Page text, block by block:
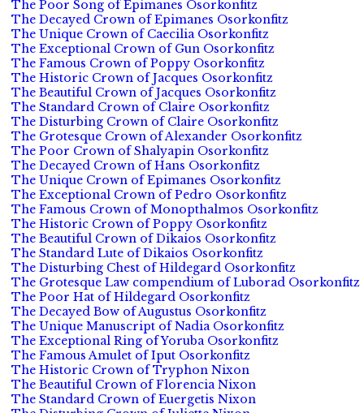
The Poor Song of Epimanes Osorkonfitz
The Decayed Crown of Epimanes Osorkonfitz
The Unique Crown of Caecilia Osorkonfitz
The Exceptional Crown of Gun Osorkonfitz
The Famous Crown of Poppy Osorkonfitz
The Historic Crown of Jacques Osorkonfitz
The Beautiful Crown of Jacques Osorkonfitz
The Standard Crown of Claire Osorkonfitz
The Disturbing Crown of Claire Osorkonfitz
The Grotesque Crown of Alexander Osorkonfitz
The Poor Crown of Shalyapin Osorkonfitz
The Decayed Crown of Hans Osorkonfitz
The Unique Crown of Epimanes Osorkonfitz
The Exceptional Crown of Pedro Osorkonfitz
The Famous Crown of Monopthalmos Osorkonfitz
The Historic Crown of Poppy Osorkonfitz
The Beautiful Crown of Dikaios Osorkonfitz
The Standard Lute of Dikaios Osorkonfitz
The Disturbing Chest of Hildegard Osorkonfitz
The Grotesque Law compendium of Luborad Osorkonfitz
The Poor Hat of Hildegard Osorkonfitz
The Decayed Bow of Augustus Osorkonfitz
The Unique Manuscript of Nadia Osorkonfitz
The Exceptional Ring of Yoruba Osorkonfitz
The Famous Amulet of Iput Osorkonfitz
The Historic Crown of Tryphon Nixon
The Beautiful Crown of Florencia Nixon
The Standard Crown of Euergetis Nixon